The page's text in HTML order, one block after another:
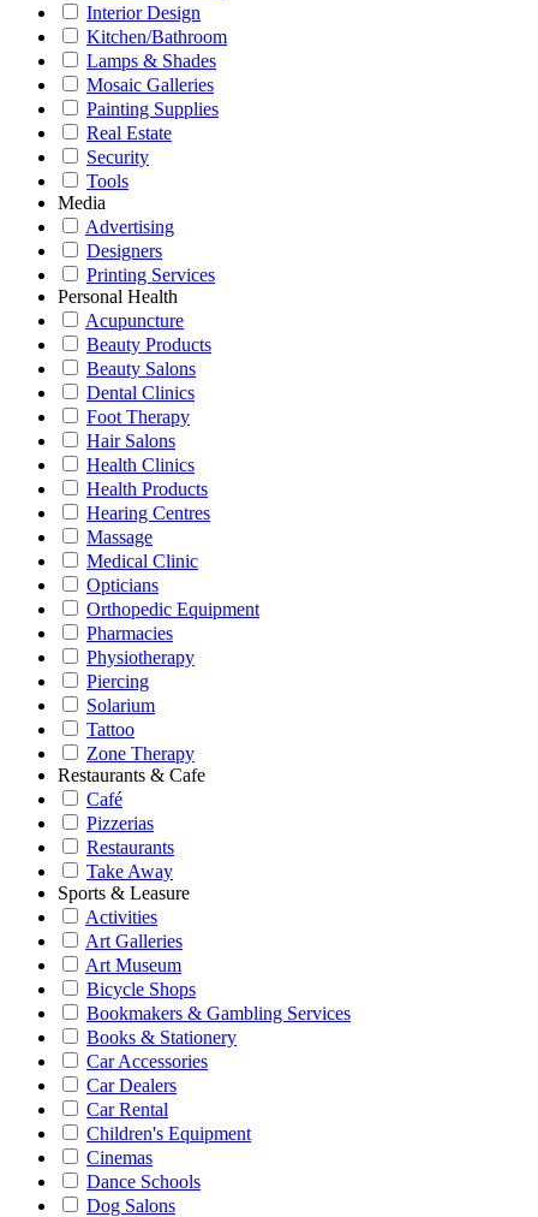
Interior Design
Kitchen/Bathroom
Lamps & Shades
Mosaic Galleries
Painting Supplies
Real Estate
Security
Tools
Media
Advertising
Designers
Printing Services
Personal Health
Acupuncture
Beauty Products
Beauty Salons
Dental Clinics
Foot Therapy
Hair Salons
Health Clinics
Health Products
Hearing Centres
Massage
Medical Clinic
Opticians
Orthopedic Equipment
Pharmacies
Physiotherapy
Piercing
Solarium
Tattoo
Zone Therapy
Restaurants & Cafe
Café
Pizzerias
Restaurants
Take Away
Sports & Leasure
Activities
Art Galleries
Art Museum
Bicycle Shops
Bookmakers & Gambling Services
Books & Stationery
Car Accessories
Car Dealers
Car Rental
Children's Equipment
Cinemas
Dance Schools
Dog Salons